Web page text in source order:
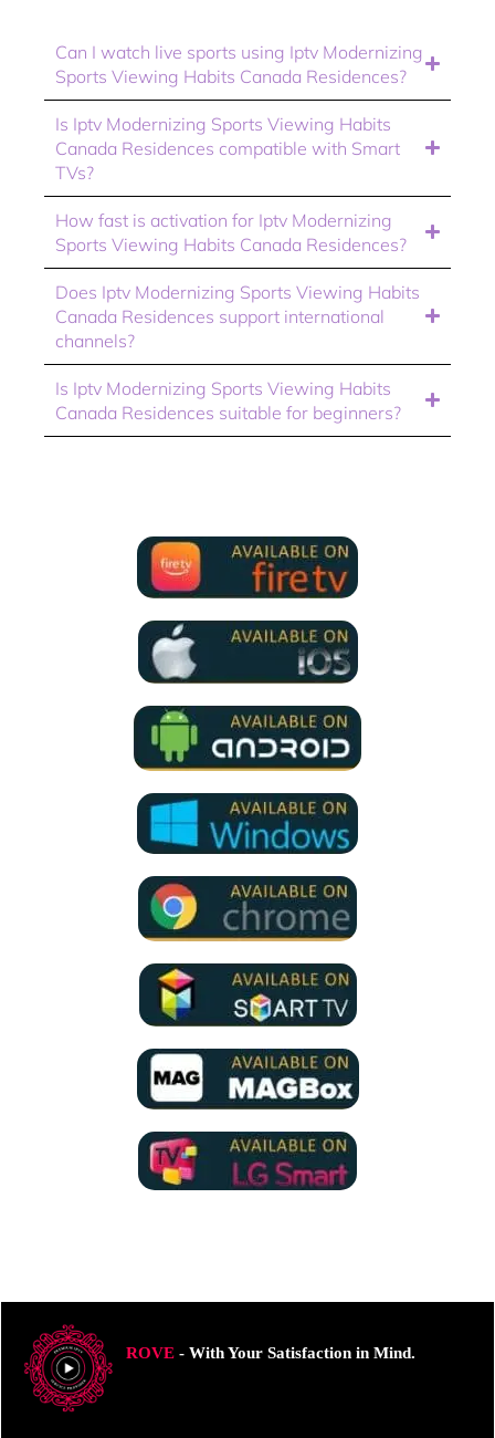
Can I watch live sports using Iptv Modernizing
Sports Viewing Habits Canada Residences?
Is Iptv Modernizing Sports Viewing Habits
Canada Residences compatible with Smart
TVs?
How fast is activation for Iptv Modernizing
Sports Viewing Habits Canada Residences?
Does Iptv Modernizing Sports Viewing Habits
Canada Residences support international
channels?
Is Iptv Modernizing Sports Viewing Habits
Canada Residences suitable for beginners?
ROVE- With Your Satisfaction in Mind.